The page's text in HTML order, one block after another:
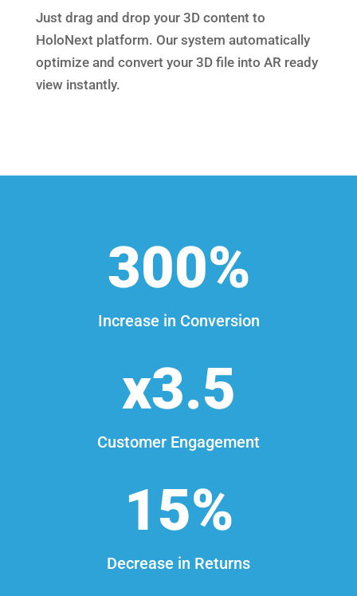
Just drag and drop your 3D content to
HoloNext platform. Our system automatically
optimize and convert your 3D file into AR ready
view instantly.
300%
Increase in Conversion
3.5
Customer Engagement
15%
Decrease in Returns